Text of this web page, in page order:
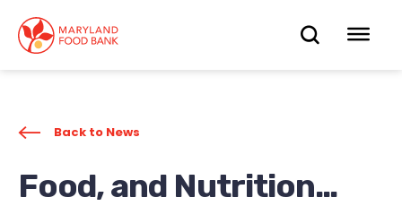
main
content
OPEN
Back to News
Food, and Nutrition…